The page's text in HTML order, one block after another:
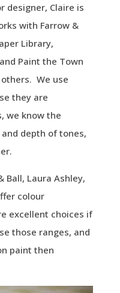
designer, Claire is
with Farrow &
Library,
Paint the Town
We use
they are
we know the
depth of tones,
Ball, Laura Ashley,
colour
excellent choices if
those ranges, and
paint then